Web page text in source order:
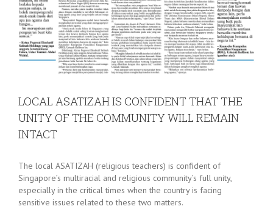
LOCAL ASATIZAH IS CONFIDENT THAT THE
UNITY OF THE COMMUNITY WILL REMAIN
INTACT
The local ASATIZAH (religious teachers) is confident of
Singapore’s multiracial and religious community’s full unity,
especially in the critical times when the country is facing
sensitive issues related to these two matters.